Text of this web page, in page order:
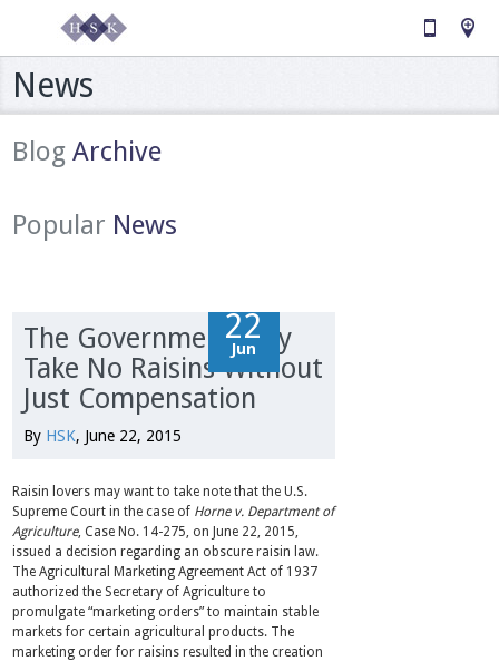
News
Blog Archive
Popular News
22
Jun
22
Jun
The Government May
Take No Raisins Without
Just Compensation
By HSK, June 22, 2015
Raisin lovers may want to take note that the U.S.
Supreme Court in the case of Horne v. Department of
Agriculture, Case No. 14-275, on June 22, 2015,
issued a decision regarding an obscure raisin law.
The Agricultural Marketing Agreement Act of 1937
authorized the Secretary of Agriculture to
promulgate “marketing orders” to maintain stable
markets for certain agricultural products. The
marketing order for raisins resulted in the creation